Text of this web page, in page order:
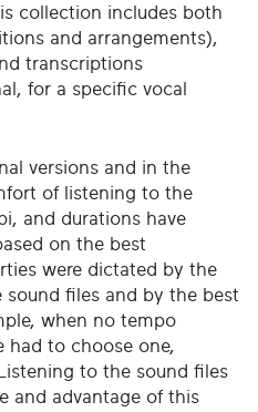
collection includes both
and arrangements),
transcriptions
for a specific vocal
versions and in the
of listening to the
and durations have
on the best
were dictated by the
files and by the best
when no tempo
had to choose one,
to the sound files
and advantage of this